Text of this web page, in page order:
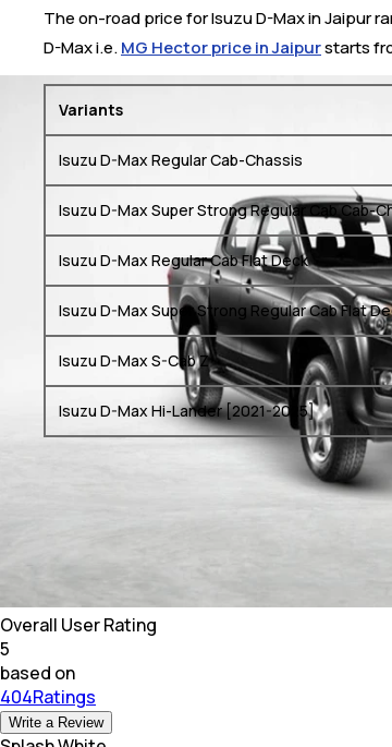
The on-road price for Isuzu D-Max in Jaipur
D-Max i.e.MG Hector price in Jaipurstarts
Variants
Isuzu D-Max Regular Cab-Chassis
Isuzu D-Max Super Strong Regular Cab Cab-
Isuzu D-Max Regular Cab Flat Deck
Isuzu D-Max Super Strong Regular Cab Flat
Isuzu D-Max S-Cab Z
Isuzu D-Max Hi-Lander [2021-2025]
Overall User Rating
5
based on
404Ratings
Write a Review